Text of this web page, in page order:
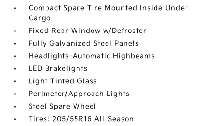
Compact Spare Tire Mounted Inside Under
Cargo
Fixed Rear Window w/Defroster
Fully Galvanized Steel Panels
Headlights-Automatic Highbeams
LED Brakelights
Light Tinted Glass
Perimeter/Approach Lights
Steel Spare Wheel
Tires: 205/55R16 All-Season